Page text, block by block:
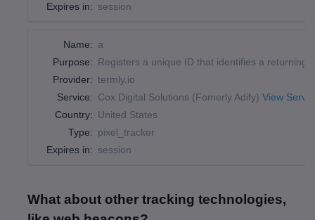
Expires in: session
Name: a
Purpose: Registers a unique ID that identifies a returning
Provider: termly.io
Service: Cox Digital Solutions (Fomerly Adify) View
Country: United States
Type: pixel_tracker
Expires in: session
What about other tracking technologies,